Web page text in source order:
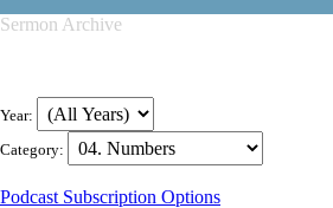
Sermon Archive
Year:
Category:
Podcast Subscription Options